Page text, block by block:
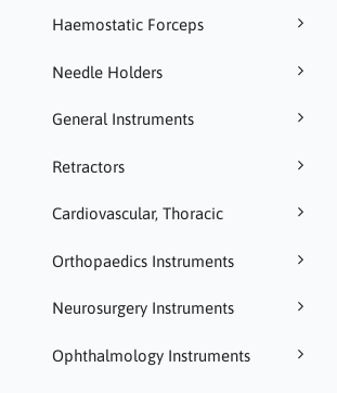
Haemostatic Forceps
Needle Holders
General Instruments
Retractors
Cardiovascular, Thoracic
Orthopaedics Instruments
Neurosurgery Instruments
Ophthalmology Instruments